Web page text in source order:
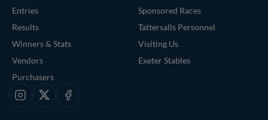
Entries
Results
Winners & Stats
Vendors
Purchasers
Sponsored Races
Tattersalls Personnel
Visiting Us
Exeter Stables
Instagram
X Facebook